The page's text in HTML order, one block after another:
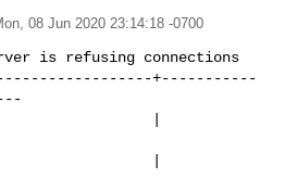
08 Jun 2020 23:14:18 -0700
is refusing connections
+-----------